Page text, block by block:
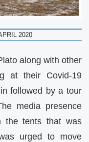
2020
along with other
at their Covid-19
followed by a tour
media presence
the tents that was
urged to move